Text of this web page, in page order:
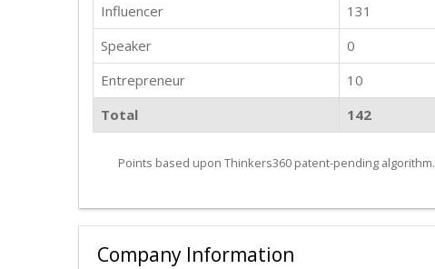
Influencer
131
Speaker
0
Entrepreneur
10
Total
142
Points based upon Thinkers360 patent-pending algorithm.
Company Information